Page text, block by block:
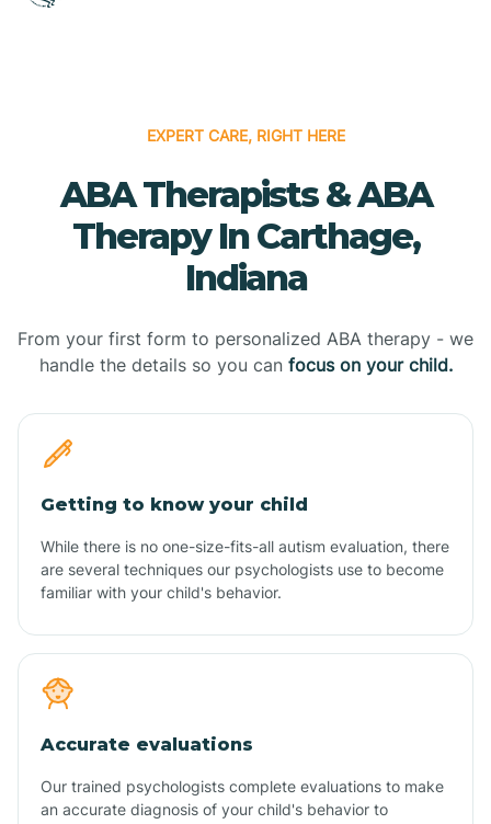
EXPERT CARE, RIGHT HERE
ABA Therapists & ABA
Therapy In Carthage,
Indiana
From your first form to personalized ABA therapy - we
handle the details so you can focus on your child.
Getting to know your child
While there is no one-size-fits-all autism evaluation, there
are several techniques our psychologists use to become
familiar with your child's behavior.
Accurate evaluations
Our trained psychologists complete evaluations to make
an accurate diagnosis of your child's behavior to